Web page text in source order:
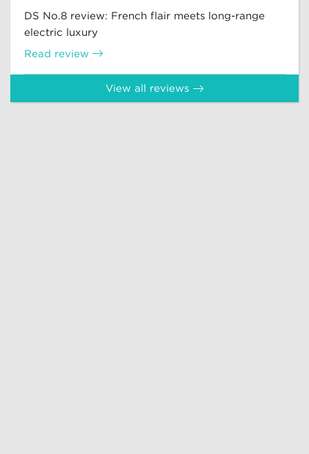
DS No.8 review: French flair meets long-range
electric luxury
Read review
View all reviews